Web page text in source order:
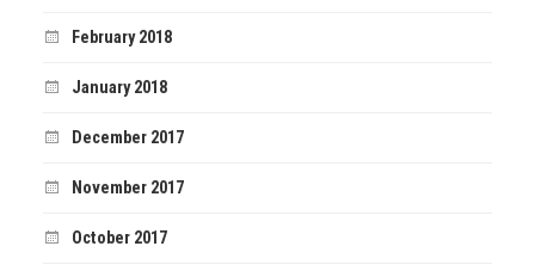
February 2018
January 2018
December 2017
November 2017
October 2017